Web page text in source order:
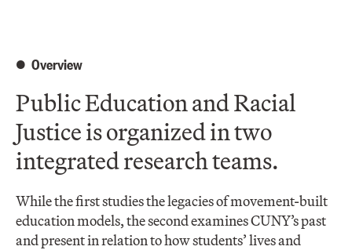
Overview
Public Education and Racial
Justice is organized in two
integrated research teams.
While the first studies the legacies of movement-built
education models, the second examines CUNY’s past
and present in relation to how students’ lives and